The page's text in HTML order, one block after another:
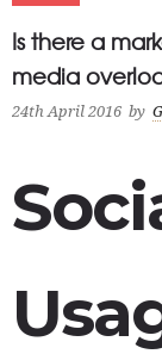
Is there a
media
24th April 2016 by